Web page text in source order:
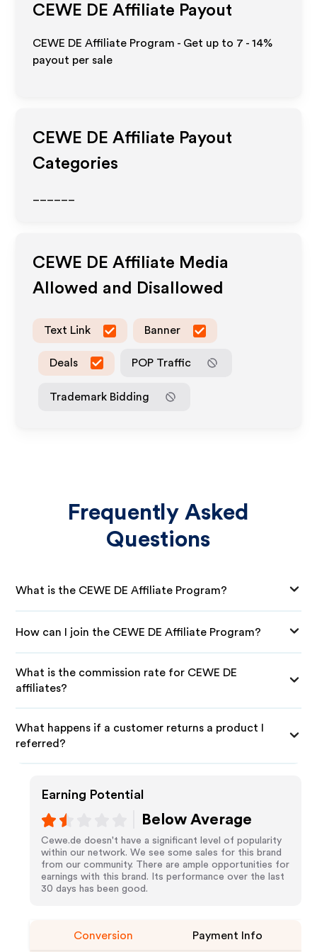
CEWE DE Affiliate Payout
CEWE DE Affiliate Program - Get up to 7 - 14%
payout per sale
CEWE DE Affiliate Payout
Categories
CEWE DE Affiliate Media
Allowed and Disallowed
Text Link Banner
Deals POP Traffic
Trademark Bidding
Frequently Asked
Questions
What is the CEWE DE Affiliate Program?
How can I join the CEWE DE Affiliate Program?
What is the commission rate for CEWE DE
affiliates?
What happens if a customer returns a product I
referred?
Earning Potential
Below Average
Cewe.de doesn't have a significant level of popularity
within our network. We see some sales for this brand
from our community. There are ample opportunities for
earnings with this brand. Its performance over the last
30 days has been good.
Conversion Payment Info